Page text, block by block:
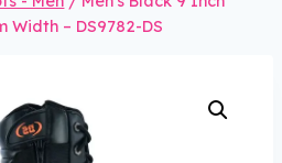
Width – DS9782-DS